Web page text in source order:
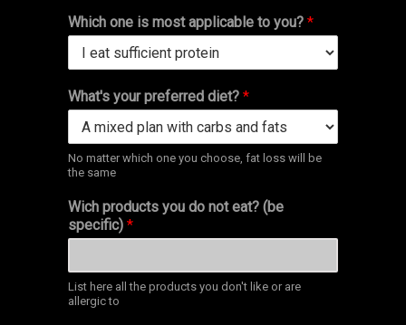
Which one is most applicable to you? *
What's your preferred diet? *
No matter which one you choose, fat loss will be
the same
Wich products you do not eat? (be
specific) *
List here all the products you don't like or are
allergic to